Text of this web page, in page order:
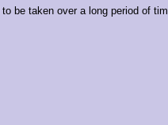
be taken over a long period of